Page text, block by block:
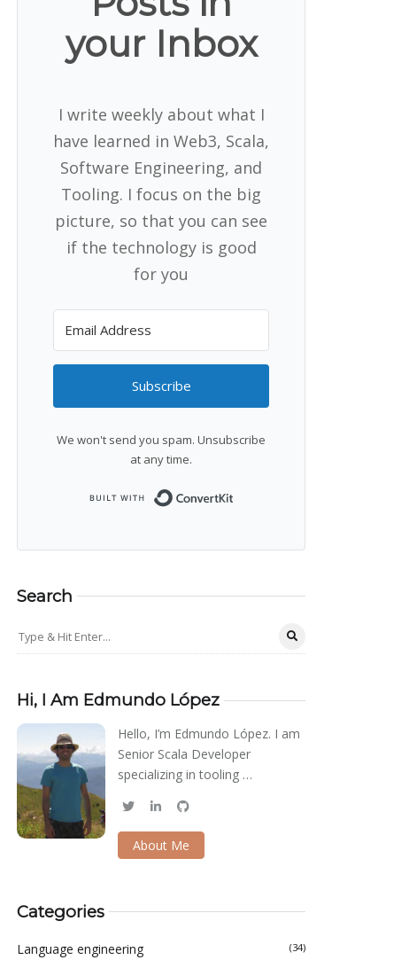
your Inbox
I write weekly about what I
have learned in Web3, Scala,
Software Engineering, and
Tooling. I focus on the big
picture, so that you can see
if the technology is good
for you
Subscribe
We won't send you spam. Unsubscribe
at any time.
Search
Hi, I Am Edmundo López
Hello, I’m Edmundo López. I am
Senior Scala Developer
specializing in tooling …
About Me
Categories
Language engineering (34)